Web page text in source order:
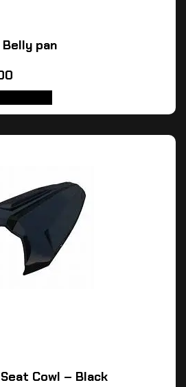
Belly pan
Seat Cowl – Black